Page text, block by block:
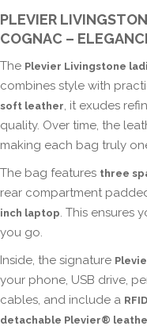
PLEVIER
COGNAC –
The Plevier Livingstone
combines style with
soft leather, it exudes
quality. Over time, the
making each bag truly
The bag features three
rear compartment
inch laptop. This ensures
you go.
Inside, the signature
your phone, USB drive,
cables, and include a
detachable Plevier®